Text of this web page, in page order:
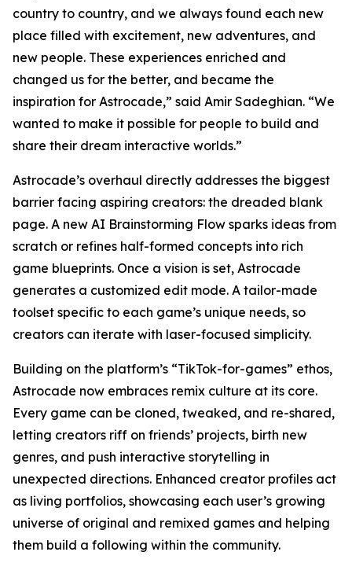
country to country, and we always found each new
place filled with excitement, new adventures, and
new people. These experiences enriched and
changed us for the better, and became the
inspiration for Astrocade,” said Amir Sadeghian. “We
wanted to make it possible for people to build and
share their dream interactive worlds.”
Astrocade’s overhaul directly addresses the biggest
barrier facing aspiring creators: the dreaded blank
page. A new AI Brainstorming Flow sparks ideas from
scratch or refines half-formed concepts into rich
game blueprints. Once a vision is set, Astrocade
generates a customized edit mode. A tailor-made
toolset specific to each game’s unique needs, so
creators can iterate with laser-focused simplicity.
Building on the platform’s “TikTok-for-games” ethos,
Astrocade now embraces remix culture at its core.
Every game can be cloned, tweaked, and re-shared,
letting creators riff on friends’ projects, birth new
genres, and push interactive storytelling in
unexpected directions. Enhanced creator profiles act
as living portfolios, showcasing each user’s growing
universe of original and remixed games and helping
them build a following within the community.